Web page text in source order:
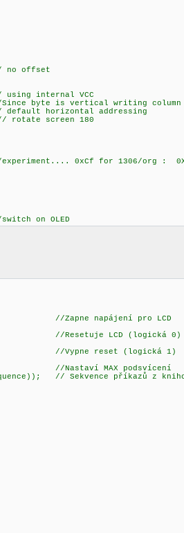
VCC
vertical writing column by
addressing
screen 180
for 1306/org :
OLED
napájení pro LCD
LCD (logická 0)
Vypne reset (logická 1)
MAX podsvícení
// Sekvence příkazů z